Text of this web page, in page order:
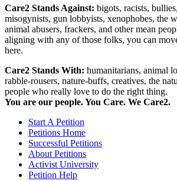
Care2 Stands Against: bigots, racists,
misogynists, gun lobbyists, xenophobes, the
animal abusers, frackers, and other mean
aligning with any of those folks, you can
here.
Care2 Stands With: humanitarians, animal
rabble-rousers, nature-buffs, creatives, the
people who really love to do the right thing.
You are our people. You Care. We Care2.
Start A Petition
Petitions Home
Successful Petitions
About Petitions
Activist University
Petition Help